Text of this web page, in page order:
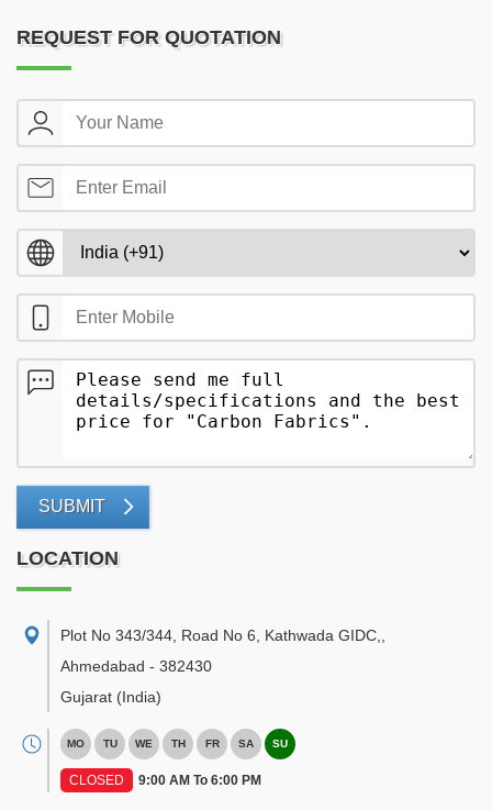
REQUEST FOR QUOTATION
SUBMIT
LOCATION
Plot No 343/344, Road No 6, Kathwada GIDC,
Ahmedabad - 382430
Gujarat (India)
MO TU WE TH FR SA SU
CLOSED 9:00 AM To 6:00 PM